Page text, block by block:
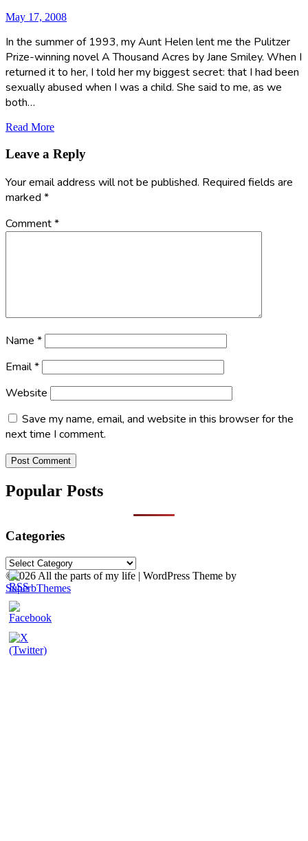
May 17, 2008
In the summer of 1993, my Aunt Helen lent me the Pulitzer
Prize-winning novel A Thousand Acres by Jane Smiley. When I
returned it to her, I told her my biggest secret: that I had been
sexually abused when I was a child. She said to me, as we
both…
Read More
Leave a Reply
Your email address will not be published. Required fields are
marked *
Comment*
Name *
Email*
Website
Save my name, email, and website in this browser for the
next time I comment.
Popular Posts
Categories
Categories
©2026 All the parts of my life | WordPress Theme by
SuperbThemes